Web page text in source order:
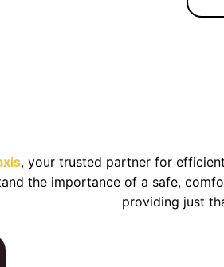
, your trusted partner for
the importance of a safe,
providing just